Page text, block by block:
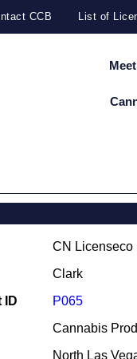
CCB List of
CN Licenseco
Clark
ID
P065
Cannabis
North Las